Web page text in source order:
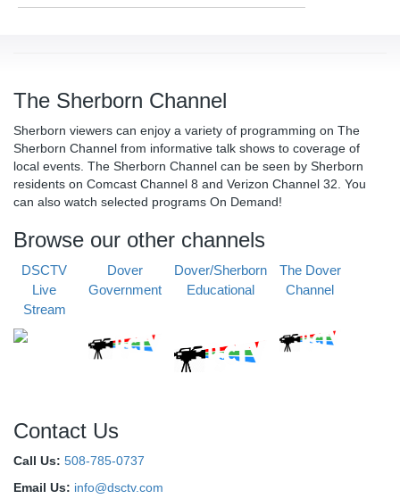
The Sherborn Channel
Sherborn viewers can enjoy a variety of programming on The
Sherborn Channel from informative talk shows to coverage of
local events. The Sherborn Channel can be seen by Sherborn
residents on Comcast Channel 8 and Verizon Channel 32. You
can also watch selected programs On Demand!
Browse our other channels
DSCTV
Live
Stream
Dover
Government
Dover/Sherborn
Educational
The Dover
Channel
Contact Us
Call Us: 508-785-0737
Email Us: info@dsctv.com